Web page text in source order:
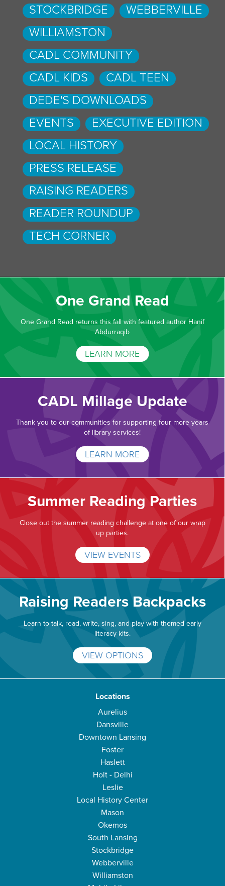
STOCKBRIDGE
WEBBERVILLE
WILLIAMSTON
CADL COMMUNITY
CADL KIDS
CADL TEEN
DEDE'S DOWNLOADS
EVENTS
EXECUTIVE EDITION
LOCAL HISTORY
PRESS RELEASE
RAISING READERS
READER ROUNDUP
TECH CORNER
One Grand Read
One Grand Read returns this fall with featured author Hanif
Abdurraqib
LEARN MORE
CADL Millage Update
Thank you to our communities for supporting four more years
of library services!
LEARN MORE
Summer Reading Parties
Close out the summer reading challenge at one of our wrap
up parties.
VIEW EVENTS
Raising Readers Backpacks
Learn to talk, read, write, sing, and play with themed early
literacy kits.
VIEW OPTIONS
Locations
Aurelius
Dansville
Downtown Lansing
Foster
Haslett
Holt - Delhi
Leslie
Local History Center
Mason
Okemos
South Lansing
Stockbridge
Webberville
Williamston